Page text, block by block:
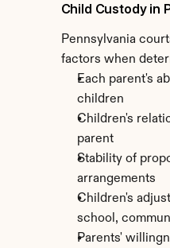
Child Custody in
Pennsylvania
factors when
Each parent's
children
Children's
parent
Stability of
arrangements
Children's
school,
Parents'